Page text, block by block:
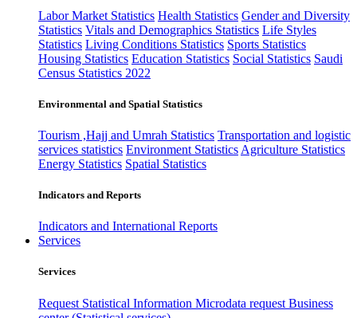
Labor Market Statistics Health Statistics Gender and Diversity
Statistics Vitals and Demographics Statistics Life Styles
Statistics Living Conditions Statistics Sports Statistics
Housing Statistics Education Statistics Social Statistics Saudi
Census Statistics 2022
Environmental and Spatial Statistics
Tourism ,Hajj and Umrah Statistics Transportation and logistic
services statistics Environment Statistics Agriculture Statistics
Energy Statistics Spatial Statistics
Indicators and Reports
Indicators and International Reports
Services
Services
Request Statistical Information Microdata request Business